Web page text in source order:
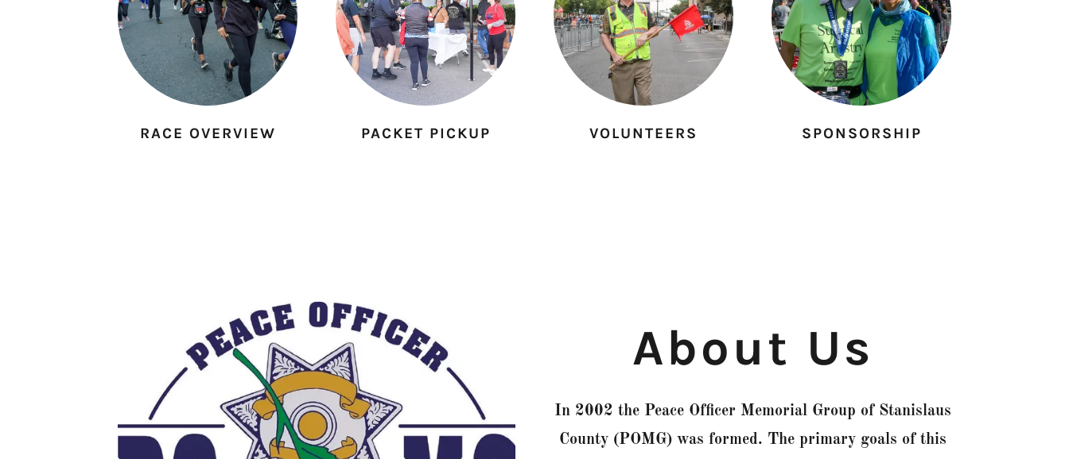
RACE OVERVIEW PACKET PICKUP VOLUNTEERS SPONSORSHIP
About Us
In 2002 the Peace Officer Memorial Group of Stanislaus
County (POMG) was formed. The primary goals of this